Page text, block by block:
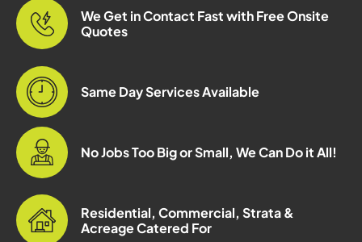
We Get in Contact Fast with Free Onsite
Quotes
Same Day Services Available
No Jobs Too Big or Small, We Can Do it All!
Residential, Commercial, Strata &
Acreage Catered For